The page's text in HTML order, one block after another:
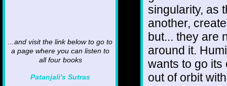
...and visit the link below to go to
a page where you can listen to
all four books
Patanjali's Sutras
singularity, as
another,
but... they are
around it.
wants to go its
out of orbit